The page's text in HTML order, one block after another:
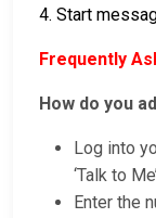
4. Start
Frequently
How do you
Log into
‘Talk to
Enter the